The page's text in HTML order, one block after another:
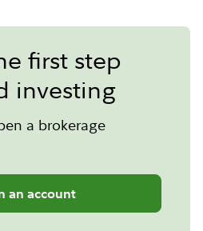
first step
investing
a brokerage
an account